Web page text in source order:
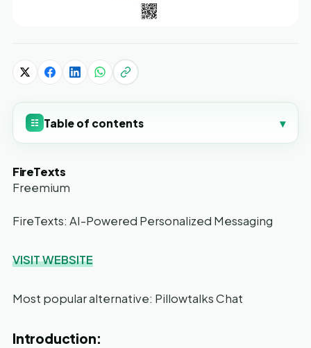
☷ Table of contents ▾
FireTexts
Freemium
FireTexts: AI-Powered Personalized Messaging
VISIT WEBSITE
Most popular alternative: Pillowtalks Chat
Introduction: